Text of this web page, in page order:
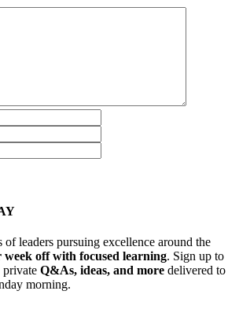
of leaders pursuing excellence around the
off with focused learning. Sign up to
private Q&As, ideas, and more delivered to
morning.